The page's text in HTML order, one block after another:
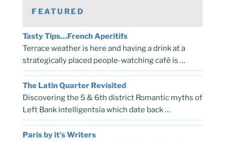
FEATURED
Tasty Tips…French Aperitifs
Terrace weather is here and having a drink at a
strategically placed people-watching café is …
The Latin Quarter Revisited
Discovering the 5 & 6th district Romantic myths of
Left Bank intelligentsia which date back …
Paris by it’s Writers